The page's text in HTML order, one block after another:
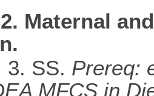
Maternal
3. SS. Prereq:
MFCS in